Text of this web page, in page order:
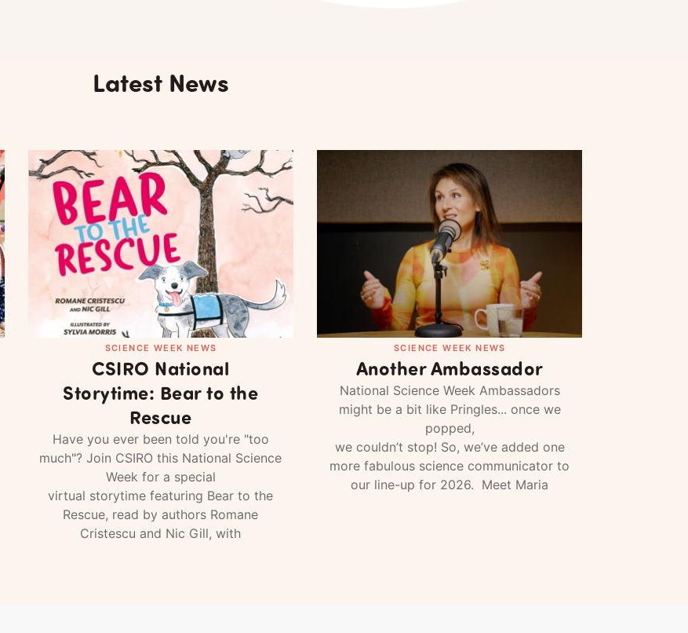
Latest News
SCIENCE WEEK NEWS
CSIRO National
Storytime: Bear to the
Rescue
Have you ever been told you're "too
much"? Join CSIRO this National Science
Week for a special
virtual storytime featuring Bear to the
Rescue, read by authors Romane
Cristescu and Nic Gill, with
SCIENCE WEEK NEWS
Another Ambassador
National Science Week Ambassadors
might be a bit like Pringles... once we
popped,
we couldn’t stop! So, we’ve added one
more fabulous science communicator to
our line-up for 2026. Meet Maria